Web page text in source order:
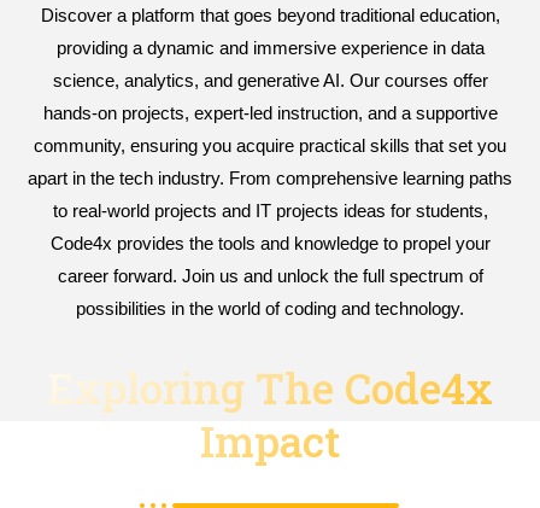
Discover a platform that goes beyond traditional education,
providing a dynamic and immersive experience in data
science, analytics, and generative AI. Our courses offer
hands-on projects, expert-led instruction, and a supportive
community, ensuring you acquire practical skills that set you
apart in the tech industry. From comprehensive learning paths
to real-world projects and IT projects ideas for students,
Code4x provides the tools and knowledge to propel your
career forward. Join us and unlock the full spectrum of
possibilities in the world of coding and technology.
Exploring The Code4x
Impact